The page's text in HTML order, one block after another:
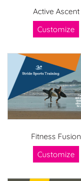
Active Ascent
Customize
Fitness Fusion
Customize